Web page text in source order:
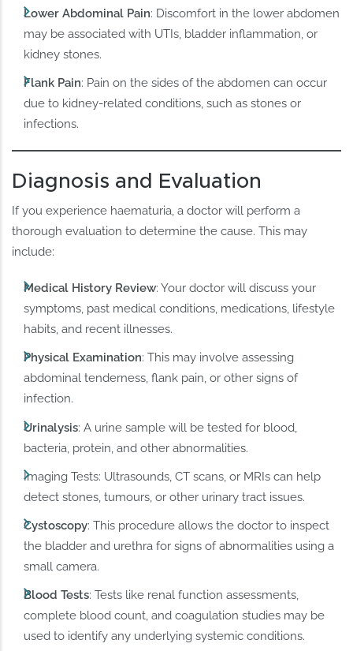
Lower Abdominal Pain: Discomfort in the lower abdomen
may be associated with UTIs, bladder inflammation, or
kidney stones.
Flank Pain: Pain on the sides of the abdomen can occur
due to kidney-related conditions, such as stones or
infections.
Diagnosis and Evaluation
If you experience haematuria, a doctor will perform a
thorough evaluation to determine the cause. This may
include:
Medical History Review: Your doctor will discuss your
symptoms, past medical conditions, medications, lifestyle
habits, and recent illnesses.
Physical Examination: This may involve assessing
abdominal tenderness, flank pain, or other signs of
infection.
Urinalysis: A urine sample will be tested for blood,
bacteria, protein, and other abnormalities.
Imaging Tests: Ultrasounds, CT scans, or MRIs can help
detect stones, tumours, or other urinary tract issues.
Cystoscopy: This procedure allows the doctor to inspect
the bladder and urethra for signs of abnormalities using a
small camera.
Blood Tests: Tests like renal function assessments,
complete blood count, and coagulation studies may be
used to identify any underlying systemic conditions.